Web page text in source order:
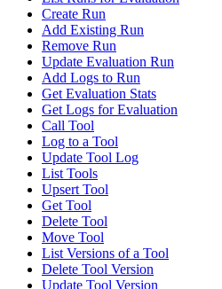
Create Run
Add Existing Run
Remove Run
Update Evaluation Run
Add Logs to Run
Get Evaluation Stats
Get Logs for Evaluation
Call Tool
Log to a Tool
Update Tool Log
List Tools
Upsert Tool
Get Tool
Delete Tool
Move Tool
List Versions of a Tool
Delete Tool Version
Update Tool Version